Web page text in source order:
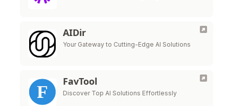
AIDir
Your Gateway to Cutting-Edge AI Solutions
FavTool
Discover Top AI Solutions Effortlessly